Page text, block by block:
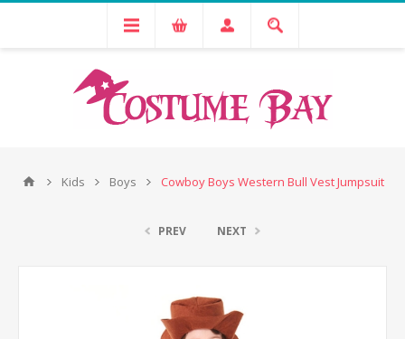
Kids Boys Cowboy Boys Western Bull Vest Jumpsuit
PREV NEXT